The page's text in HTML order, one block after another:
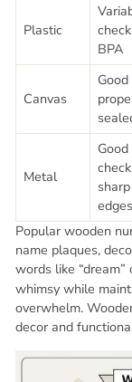
Plastic
BPA
Canvas
Metal
sharp
edges
Popular wooden
name plaques,
words like “dream”
whimsy while
overwhelm.
decor and